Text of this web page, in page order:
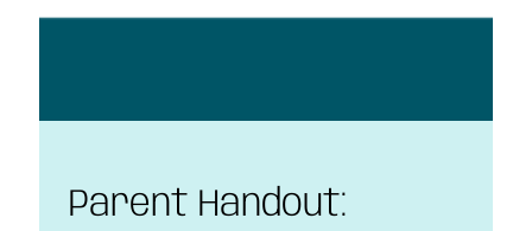
Parent Handout: